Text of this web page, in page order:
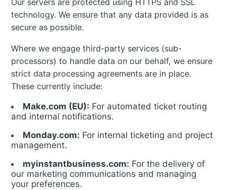
Our servers are protected using HTTPS and SSL
technology. We ensure that any data provided is as
secure as possible.
Where we engage third-party services (sub-
processors) to handle data on our behalf, we ensure
strict data processing agreements are in place.
These currently include:
Make.com (EU): For automated ticket routing
and internal notifications.
Monday.com: For internal ticketing and project
management.
myinstantbusiness.com: For the delivery of
our marketing communications and managing
your preferences.